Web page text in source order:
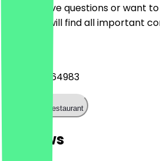
Do you have questions or want
Here you will find all important
+493025764983
Call the restaurant
Reviews